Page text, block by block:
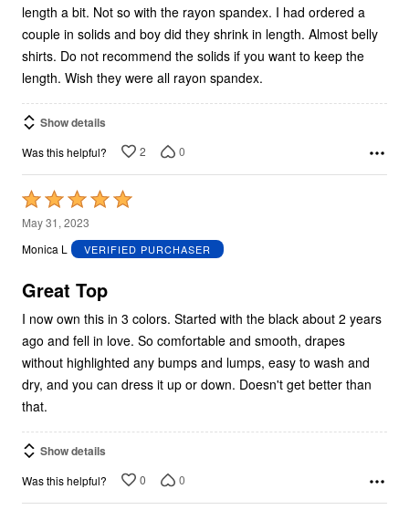
length a bit. Not so with the rayon spandex. I had ordered a
couple in solids and boy did they shrink in length. Almost belly
shirts. Do not recommend the solids if you want to keep the
length. Wish they were all rayon spandex.
Show details
Was this helpful? 2 0
Rated
5
out
5
May 31, 2023
Monica L
VERIFIED PURCHASER
Great Top
I now own this in 3 colors. Started with the black about 2 years
ago and fell in love. So comfortable and smooth, drapes
without highlighted any bumps and lumps, easy to wash and
dry, and you can dress it up or down. Doesn't get better than
that.
Show details
Was this helpful? 0 0